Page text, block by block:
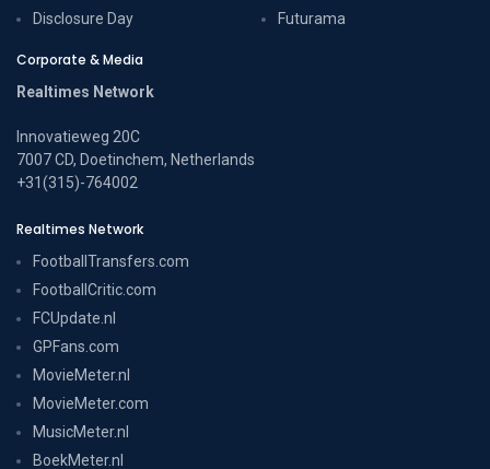
Disclosure Day
Futurama
Corporate & Media
Realtimes Network
Innovatieweg 20C
7007 CD, Doetinchem, Netherlands
+31(315)-764002
Realtimes Network
FootballTransfers.com
FootballCritic.com
FCUpdate.nl
GPFans.com
MovieMeter.nl
MovieMeter.com
MusicMeter.nl
BoekMeter.nl